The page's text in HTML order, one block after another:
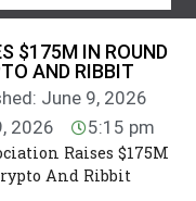
$175M IN ROUND
AND RIBBIT
June 9, 2026
2026 5:15 pm
Raises $175M
And Ribbit